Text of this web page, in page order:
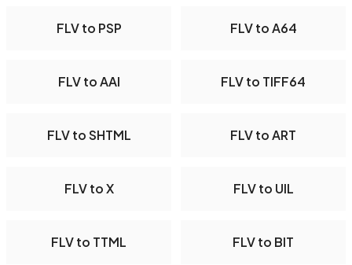
FLV to PSP FLV to A64
FLV to AAI FLV to TIFF64
FLV to SHTML FLV to ART
FLV to X FLV to UIL
FLV to TTML FLV to BIT